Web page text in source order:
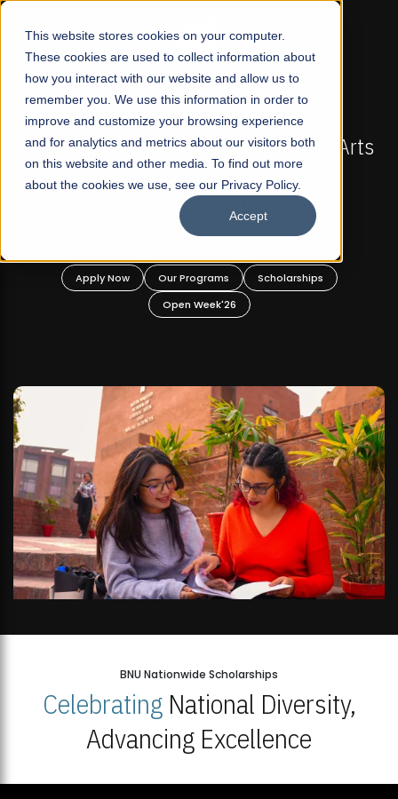
This website stores cookies on your computer.
These cookies are used to collect information about
how you interact with our website and allow us to
remember you. We use this information in order to
improve and customize your browsing experience
and for analytics and metrics about our visitors both
on this website and other media. To find out more
about the cookies we use, see our Privacy Policy.
Accept
☰
FALL 2026 REGULAR ADMISSIONS NOW OPEN
Pakistan's First Not-For Profit Liberal Arts
University, Offer Graduate and
Undergraduate Programs!
Apply Now Our Programs
Scholarships
Open Week'26
BNU Nationwide Scholarships
CelebratingNational Diversity,
Advancing Excellence